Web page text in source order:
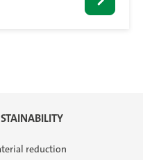
reduction